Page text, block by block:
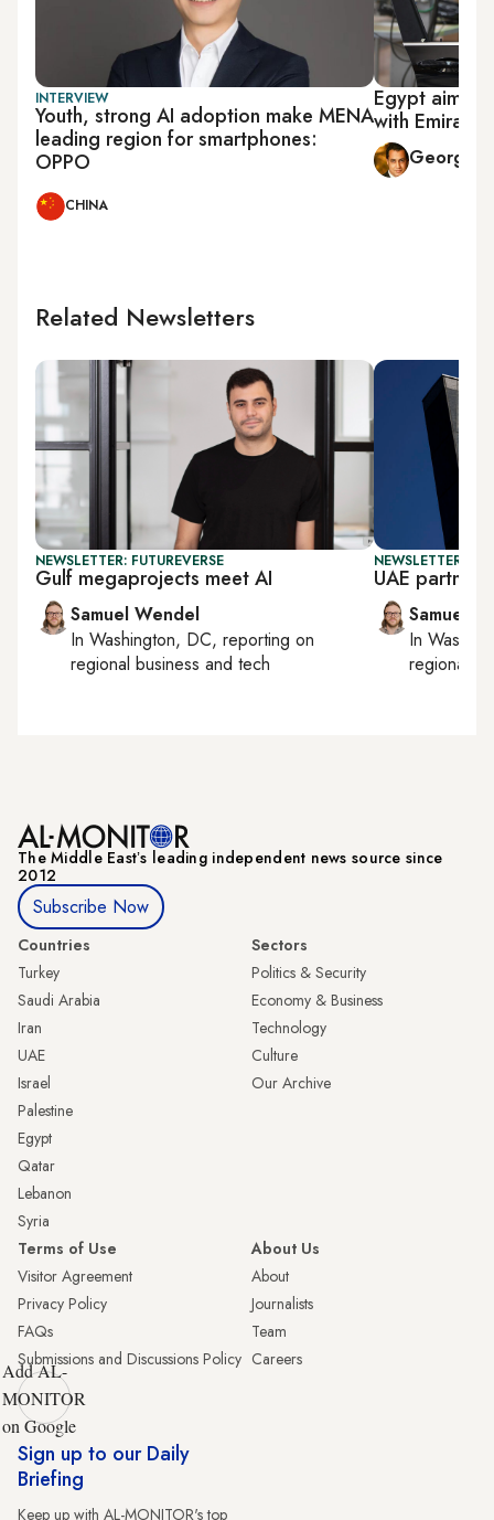
INTERVIEW
Youth, strong AI adoption make MENA
leading region for smartphones:
OPPO
CHINA
Egypt aims
with Emirati
George
Related Newsletters
NEWSLETTER: FUTUREVERSE
Gulf megaprojects meet AI
Samuel Wendel
In Washington, DC, reporting on
regional business and tech
NEWSLETTER:
UAE
Samuel
In
regional
The Middle Eastʼs leading independent news source since
2012
Subscribe Now
Countries
Turkey
Saudi Arabia
Iran
UAE
Israel
Palestine
Egypt
Qatar
Lebanon
Syria
Sectors
Politics & Security
Economy & Business
Technology
Culture
Our Archive
Terms of Use
Visitor Agreement
Privacy Policy
FAQs
Submissions and Discussions Policy
About Us
About
Journalists
Team
Careers
Add AL-
MONITOR
on Google
Sign up to our Daily
Briefing
Keep up with AL-MONITOR's top